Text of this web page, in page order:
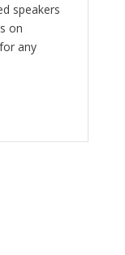
speakers
on
any